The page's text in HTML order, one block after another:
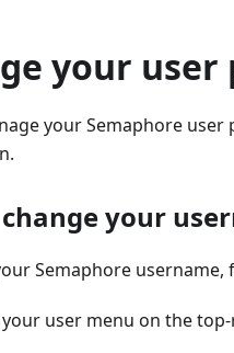
your
your Semaphore
your
Semaphore username,
your user menu on the